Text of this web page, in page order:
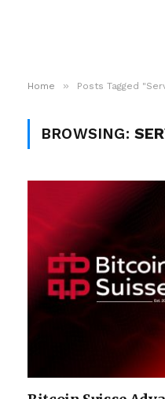
Home » Posts Tagged
BROWSING: